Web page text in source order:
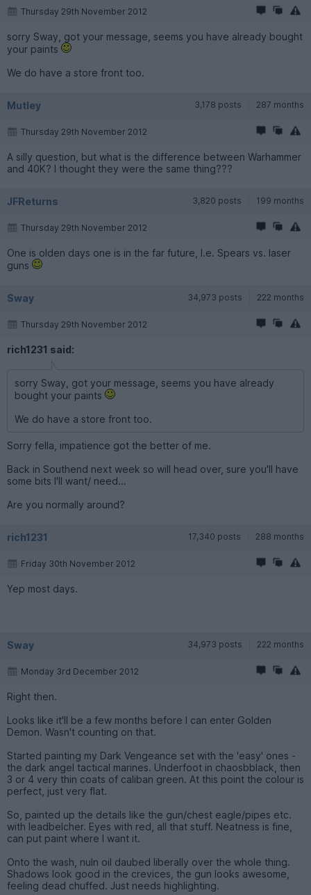
Thursday 29th November 2012
sorry Sway, got your message, seems you have already bought
your paints
We do have a store front too.
Mutley 3,178 posts 287 months
Thursday 29th November 2012
A silly question, but what is the difference between Warhammer
and 40K? I thought they were the same thing???
JFReturns 3,820 posts 199 months
Thursday 29th November 2012
One is olden days one is in the far future, I.e. Spears vs. laser
guns
Sway 34,973 posts 222 months
Thursday 29th November 2012
rich1231 said:
sorry Sway, got your message, seems you have already
bought your paints
We do have a store front too.
Sorry fella, impatience got the better of me.
Back in Southend next week so will head over, sure you'll have
some bits I'll want/ need...
Are you normally around?
rich1231 17,340 posts 288 months
Friday 30th November 2012
Yep most days.
Sway 34,973 posts 222 months
Monday 3rd December 2012
Right then.
Looks like it'll be a few months before I can enter Golden
Demon. Wasn't counting on that.
Started painting my Dark Vengeance set with the 'easy' ones -
the dark angel tactical marines. Underfoot in chaosbblack, then
3 or 4 very thin coats of caliban green. At this point the colour is
perfect, just very flat.
So, painted up the details like the gun/chest eagle/pipes etc.
with leadbelcher. Eyes with red, all that stuff. Neatness is fine,
can put paint where I want it.
Onto the wash, nuln oil daubed liberally over the whole thing.
Shadows look good in the crevices, the gun looks awesome,
feeling dead chuffed. Just needs highlighting.